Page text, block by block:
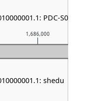
1,686,000
PDC-S02
shedu